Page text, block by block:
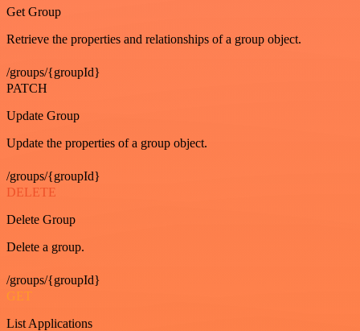
Get Group
Retrieve the properties and relationships of a group object.
/groups/{groupId}
PATCH
Update Group
Update the properties of a group object.
/groups/{groupId}
DELETE
Delete Group
Delete a group.
/groups/{groupId}
GET
List Applications